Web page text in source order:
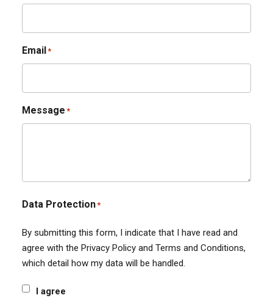
Email*
Message *
Data Protection*
By submitting this form, I indicate that I have read and
agree with the Privacy Policy and Terms and Conditions,
which detail how my data will be handled.
I agree